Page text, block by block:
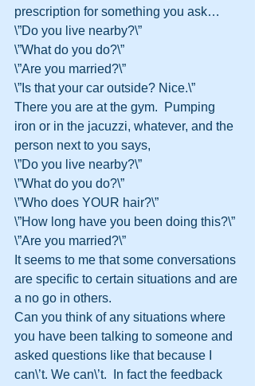
prescription for something you ask…
\”Do you live nearby?\”
\”What do you do?\”
\”Are you married?\”
\”Is that your car outside? Nice.\”
There you are at the gym.  Pumping
iron or in the jacuzzi, whatever, and the
person next to you says,
\”Do you live nearby?\”
\”What do you do?\”
\”Who does YOUR hair?\”
\”How long have you been doing this?\”
\”Are you married?\”
It seems to me that some conversations
are specific to certain situations and are
a no go in others.
Can you think of any situations where
you have been talking to someone and
asked questions like that because I
can\’t. We can\’t.  In fact the feedback